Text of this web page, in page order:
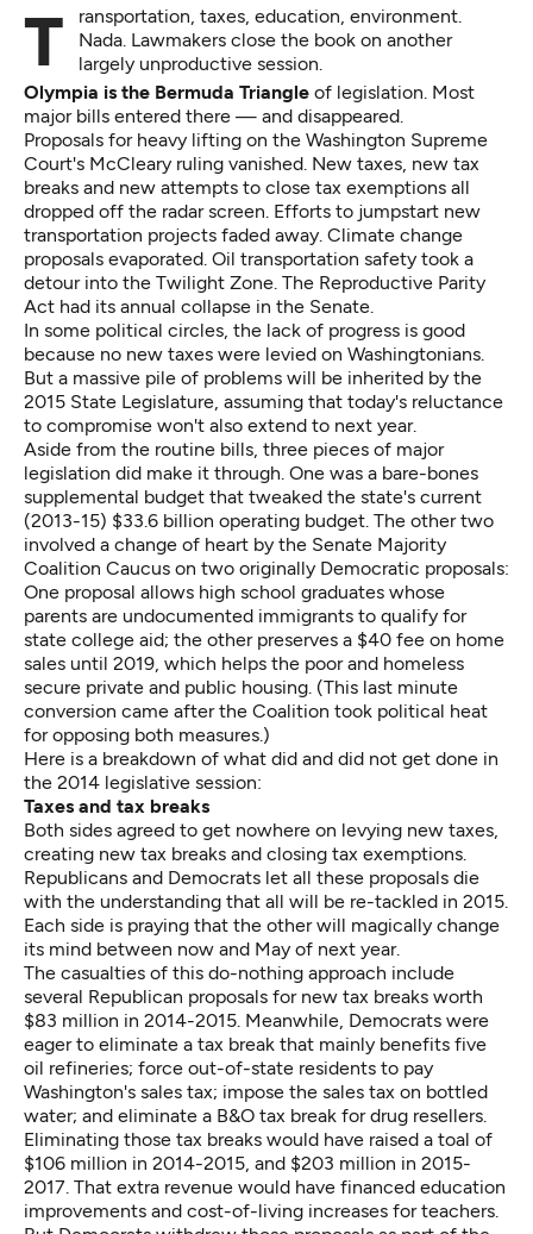
Transportation, taxes, education, environment.
Nada. Lawmakers close the book on another
largely unproductive session.
Olympia is the Bermuda Triangle of legislation. Most
major bills entered there — and disappeared.
Proposals for heavy lifting on the Washington Supreme
Court's McCleary ruling vanished. New taxes, new tax
breaks and new attempts to close tax exemptions all
dropped off the radar screen. Efforts to jumpstart new
transportation projects faded away. Climate change
proposals evaporated. Oil transportation safety took a
detour into the Twilight Zone. The Reproductive Parity
Act had its annual collapse in the Senate.
In some political circles, the lack of progress is good
because no new taxes were levied on Washingtonians.
But a massive pile of problems will be inherited by the
2015 State Legislature, assuming that today's reluctance
to compromise won't also extend to next year.
Aside from the routine bills, three pieces of major
legislation did make it through. One was a bare-bones
supplemental budget that tweaked the state's current
(2013-15) $33.6 billion operating budget. The other two
involved a change of heart by the Senate Majority
Coalition Caucus on two originally Democratic proposals:
One proposal allows high school graduates whose
parents are undocumented immigrants to qualify for
state college aid; the other preserves a $40 fee on home
sales until 2019, which helps the poor and homeless
secure private and public housing. (This last minute
conversion came after the Coalition took political heat
for opposing both measures.)
Here is a breakdown of what did and did not get done in
the 2014 legislative session:
Taxes and tax breaks
Both sides agreed to get nowhere on levying new taxes,
creating new tax breaks and closing tax exemptions.
Republicans and Democrats let all these proposals die
with the understanding that all will be re-tackled in 2015.
Each side is praying that the other will magically change
its mind between now and May of next year.
The casualties of this do-nothing approach include
several Republican proposals for new tax breaks worth
$83 million in 2014-2015. Meanwhile, Democrats were
eager to eliminate a tax break that mainly benefits five
oil refineries; force out-of-state residents to pay
Washington's sales tax; impose the sales tax on bottled
water; and eliminate a B&O tax break for drug resellers.
Eliminating those tax breaks would have raised a toal of
$106 million in 2014-2015, and $203 million in 2015-
2017. That extra revenue would have financed education
improvements and cost-of-living increases for teachers.